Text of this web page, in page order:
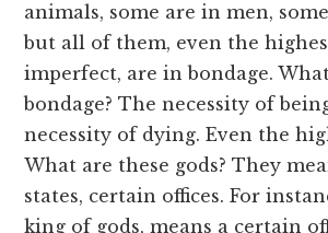
animals, some are in men,
but all of them, even the
imperfect, are in bondage.
bondage? The necessity of
necessity of dying. Even the
What are these gods? They
states, certain offices. For
king of gods, means a certain